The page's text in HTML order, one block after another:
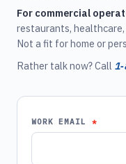
For commercial
restaurants, healthcare,
Not a fit for home or
Rather talk now? Call
WORK EMAIL